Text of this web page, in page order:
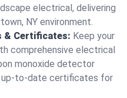
electrical, delivering
NY environment.
& Certificates: Keep your
comprehensive electrical
monoxide detector
up-to-date certificates for